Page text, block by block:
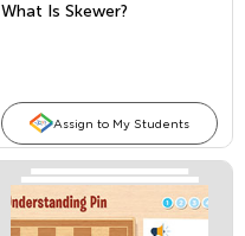
What Is Skewer?
Assign to My Students